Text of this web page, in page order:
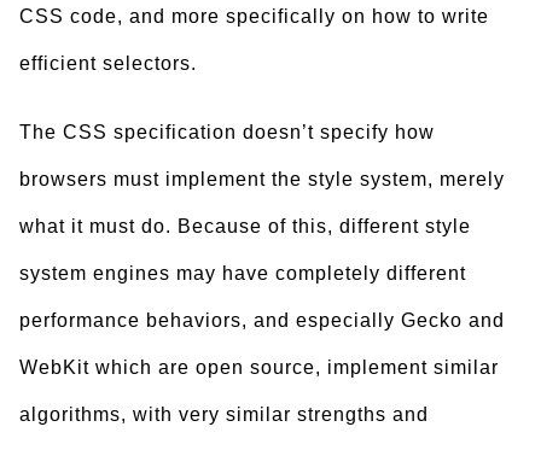
CSS code, and more specifically on how to write
efficient selectors.
The CSS specification doesn’t specify how
browsers must implement the style system, merely
what it must do. Because of this, different style
system engines may have completely different
performance behaviors, and especially Gecko and
WebKit which are open source, implement similar
algorithms, with very similar strengths and